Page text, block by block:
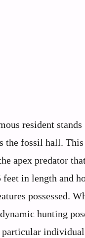
resident
the fossil hall.
apex predator
in length and
possessed.
hunting